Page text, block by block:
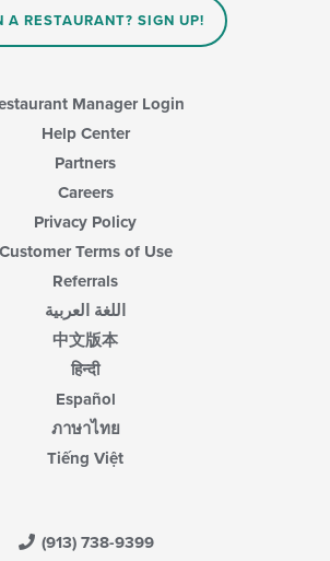
A RESTAURANT? SIGN UP!
Manager Login
Help Center
Partners
Careers
Privacy Policy
Customer Terms of Use
Referrals
اللغة العربية
中文版本
हिन्दी
Español
ภาษาไทย
Tiếng Việt
(913) 738-9399